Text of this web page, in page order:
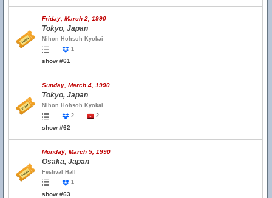
Friday, March 2, 1990
Tokyo, Japan
Nihon Hohsoh Kyokai
1
show #61
Sunday, March 4, 1990
Tokyo, Japan
Nihon Hohsoh Kyokai
2
2
show #62
Monday, March 5, 1990
Osaka, Japan
Festival Hall
1
show #63